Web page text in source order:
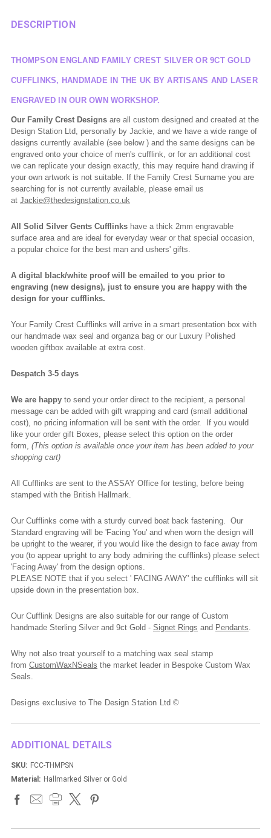
DESCRIPTION
THOMPSON ENGLAND FAMILY CREST SILVER OR 9CT GOLD
CUFFLINKS, HANDMADE IN THE UK BY ARTISANS AND LASER
ENGRAVED IN OUR OWN WORKSHOP.
Our Family Crest Designs are all custom designed and created at the
Design Station Ltd, personally by Jackie, and we have a wide range of
designs currently available (see below ) and the same designs can be
engraved onto your choice of men's cufflink, or for an additional cost
we can replicate your design exactly, this may require hand drawing if
your own artwork is not suitable. If the Family Crest Surname you are
searching for is not currently available, please email us
at Jackie@thedesignstation.co.uk
All Solid Silver Gents Cufflinks have a thick 2mm engravable
surface area and are ideal for everyday wear or that special occasion,
a popular choice for the best man and ushers' gifts.
A digital black/white proof will be emailed to you prior to
engraving (new designs), just to ensure you are happy with the
design for your cufflinks.
Your Family Crest Cufflinks will arrive in a smart presentation box with
our handmade wax seal and organza bag or our Luxury Polished
wooden giftbox available at extra cost.
Despatch 3-5 days
We are happy to send your order direct to the recipient, a personal
message can be added with gift wrapping and card (small additional
cost), no pricing information will be sent with the order. If you would
like your order gift Boxes, please select this option on the order
form, (This option is available once your item has been added to your
shopping cart)
All Cufflinks are sent to the ASSAY Office for testing, before being
stamped with the British Hallmark.
Our Cufflinks come with a sturdy curved boat back fastening. Our
Standard engraving will be 'Facing You' and when worn the design will
be upright to the wearer, if you would like the design to face away from
you (to appear upright to any body admiring the cufflinks) please select
'Facing Away' from the design options.
PLEASE NOTE that if you select ' FACING AWAY' the cufflinks will sit
upside down in the presentation box.
Our Cufflink Designs are also suitable for our range of Custom
handmade Sterling Silver and 9ct Gold - Signet Rings and Pendants.
Why not also treat yourself to a matching wax seal stamp
from CustomWaxNSeals the market leader in Bespoke Custom Wax
Seals.
Designs exclusive to The Design Station Ltd ©
ADDITIONAL DETAILS
SKU: FCC-THMPSN
Material: Hallmarked Silver or Gold